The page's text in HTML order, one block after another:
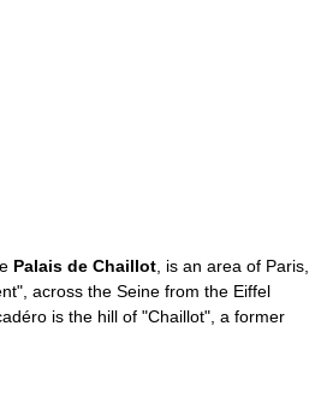
Palais de Chaillot , is an area of Paris
across the Seine from the Eiffel
is the hill of "Chaillot", a former